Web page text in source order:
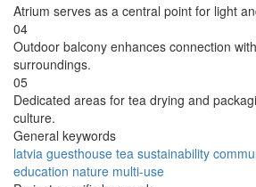
Atrium serves as a central point for light
04
Outdoor balcony enhances connection
surroundings.
05
Dedicated areas for tea drying and
culture.
General keywords
latvia guesthouse tea sustainability
education nature multi-use